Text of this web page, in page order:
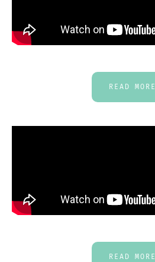
READ MORE
READ MORE